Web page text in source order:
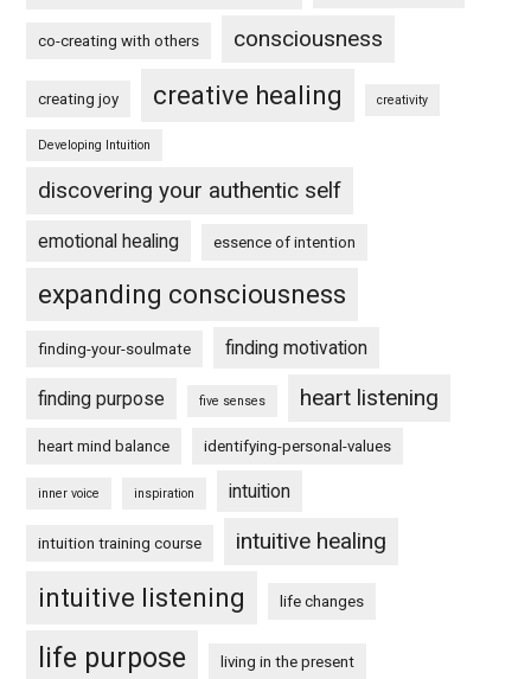
co-creating with others consciousness
creating joy creative healing creativity
Developing Intuition
discovering your authentic self
emotional healing essence of intention
expanding consciousness
finding-your-soulmate finding motivation
finding purpose five senses heart listening
heart mind balance identifying-personal-values
inner voice inspiration intuition
intuition training course intuitive healing
intuitive listening life changes
life purpose living in the present